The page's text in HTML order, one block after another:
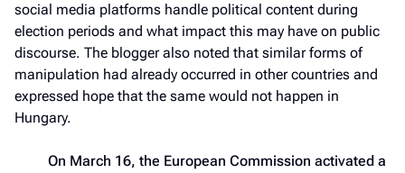
social media platforms handle political content during
election periods and what impact this may have on public
discourse. The blogger also noted that similar forms of
manipulation had already occurred in other countries and
expressed hope that the same would not happen in
Hungary.
On March 16, the European Commission activated a